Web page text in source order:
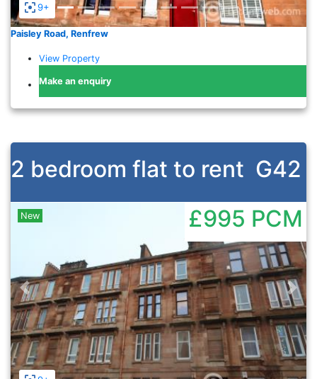
9+
Paisley Road, Renfrew
View Property
Make an enquiry
2 bedroom flat to rent G42
Previous
New £995 PCM